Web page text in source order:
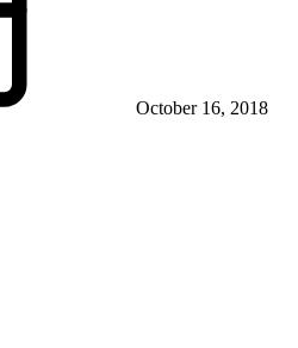
October 16, 2018